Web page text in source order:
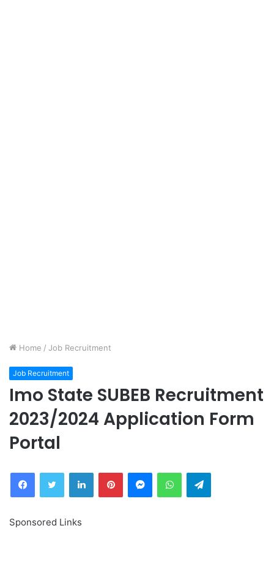
Home / Job Recruitment
Job Recruitment
Imo State SUBEB Recruitment
2023/2024 Application Form
Portal
FacebookTwitter LinkedInPinterestMessengerWhatsAppTelegram
Sponsored Links